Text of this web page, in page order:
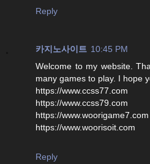
Reply
카지노사이트 10:45 PM
Welcome to my website.
many games to play. I hope
https://www.ccss77.com
https://www.ccss79.com
https://www.woorigame7.com
https://www.woorisoit.com
Reply